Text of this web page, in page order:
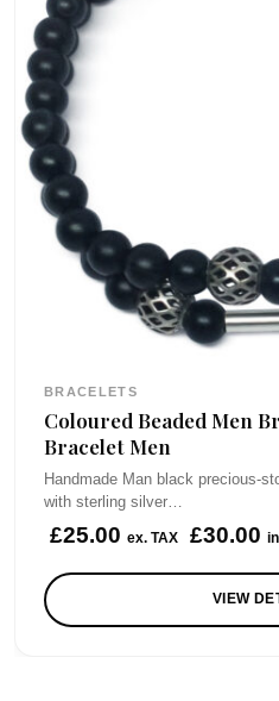
BRACELETS
Coloured Beaded Men
Bracelet Men
Handmade Man black precious-
with sterling silver…
£25.00 ex. TAX £30.00
VIEW